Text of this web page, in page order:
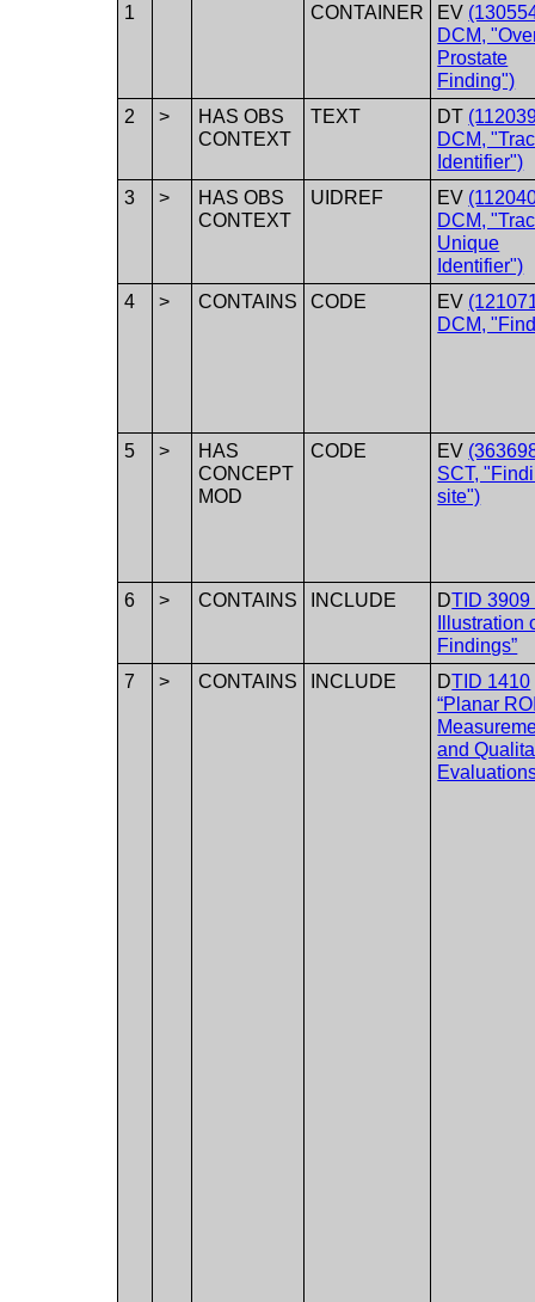
1 CONTAINER EV
DCM,
Prostate
Finding")
2
>
HAS OBS
CONTEXT
TEXT DT
DCM,
Identifier")
3
>
HAS OBS
CONTEXT
UIDREF EV
DCM,
Unique
Identifier")
4
> CONTAINS CODE EV
DCM,
5 >
HAS
CONCEPT
MOD
CODE EV
SCT,
site")
6 > CONTAINS INCLUDE DTID 3909
Illustration
Findings”
7
> CONTAINS INCLUDE DTID 1410
“Planar
and